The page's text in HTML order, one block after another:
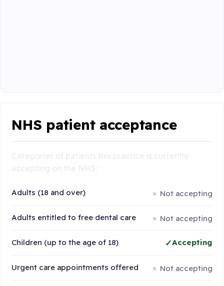
NHS patient acceptance
Adults (18 and over) Not accepting
Adults entitled to free dental care Not accepting
Children (up to the age of 18) Accepting
Urgent care appointments offered Not accepting